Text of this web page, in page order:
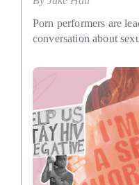
Porn performers are
conversation about